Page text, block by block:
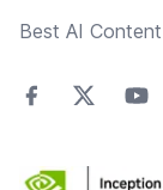
Best AI